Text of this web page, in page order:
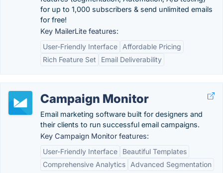
for up to 1,000 subscribers & send unlimited emails
for free!
Key MailerLite features:
User-Friendly Interface
Affordable Pricing
Rich Feature Set
Email Deliverability
Campaign Monitor
Email marketing software built for designers and
their clients to run successful email campaigns.
Key Campaign Monitor features:
User-Friendly Interface
Beautiful Templates
Comprehensive Analytics
Advanced Segmentation